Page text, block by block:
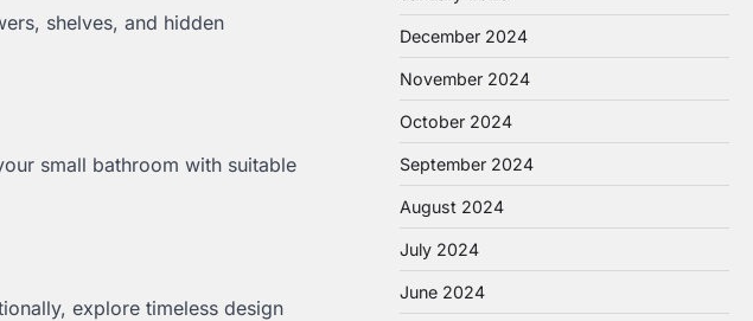
shelves, and hidden
small bathroom with suitable
explore timeless design
December 2024
November 2024
October 2024
September 2024
August 2024
July 2024
June 2024